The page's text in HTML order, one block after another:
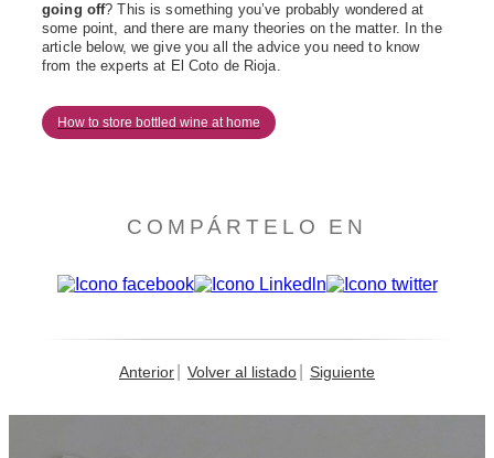
going off? This is something you’ve probably wondered at
some point, and there are many theories on the matter. In the
article below, we give you all the advice you need to know
from the experts at El Coto de Rioja.
How to store bottled wine at home
COMPÁRTELO EN
Anterior Volver al listado Siguiente